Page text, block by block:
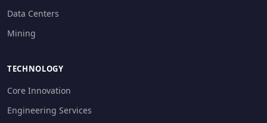
Data Centers
Mining
TECHNOLOGY
Core Innovation
Engineering Services